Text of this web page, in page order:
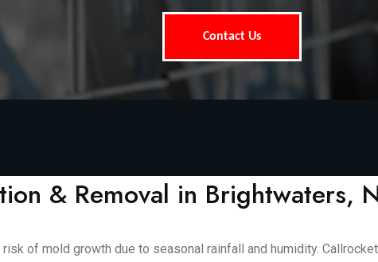
Contact Us
& Removal in Brightwaters,
of mold growth due to seasonal rainfall and humidity.